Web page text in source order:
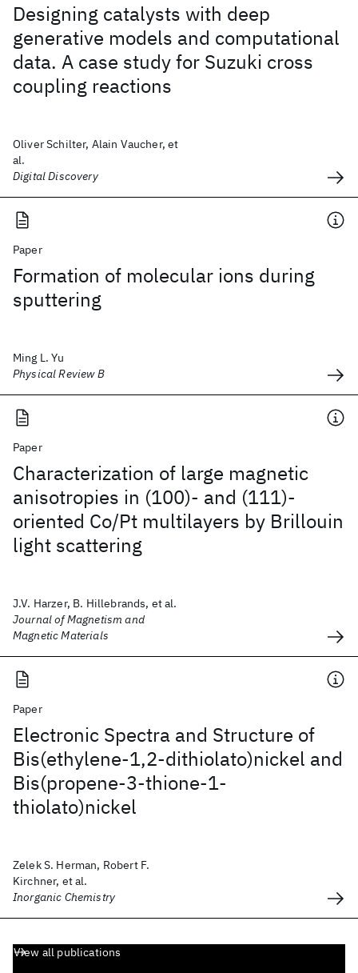
Designing catalysts with deep
generative models and computational
data. A case study for Suzuki cross
coupling reactions
Oliver Schilter, Alain Vaucher, et
al.
Digital Discovery
Paper
Formation of molecular ions during
sputtering
Ming L. Yu
Physical Review B
Paper
Characterization of large magnetic
anisotropies in (100)- and (111)-
oriented Co/Pt multilayers by Brillouin
light scattering
J.V. Harzer, B. Hillebrands, et al.
Journal of Magnetism and
Magnetic Materials
Paper
Electronic Spectra and Structure of
Bis(ethylene-1,2-dithiolato)nickel and
Bis(propene-3-thione-1-
thiolato)nickel
Zelek S. Herman, Robert F.
Kirchner, et al.
Inorganic Chemistry
View all publications